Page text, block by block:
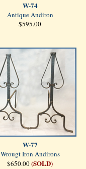
W-74
Antique Andiron
$595.00
W-77
Wrougt Iron Andirons
$650.00(SOLD)